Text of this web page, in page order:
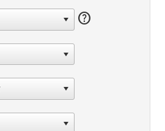
help